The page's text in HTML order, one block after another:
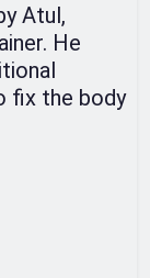
Atul,
He
fix the body